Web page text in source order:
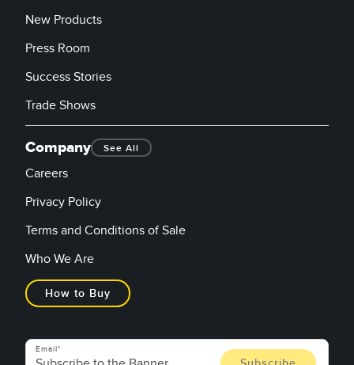
New Products
Press Room
Success Stories
Trade Shows
Company See All
Careers
Privacy Policy
Terms and Conditions of Sale
Who We Are
How to Buy
Email